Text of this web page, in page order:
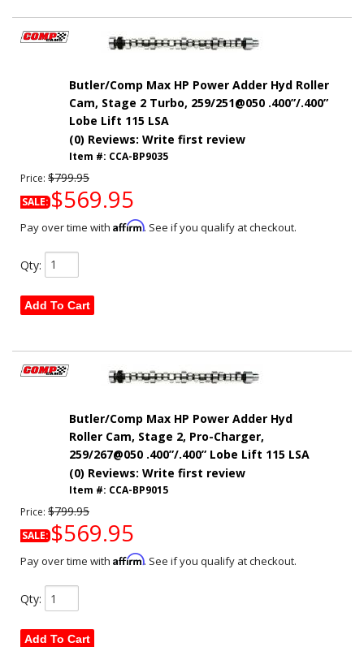
Butler/Comp Max HP Power Adder Hyd Roller
Cam, Stage 2 Turbo, 259/251@050 .400”/.400”
Lobe Lift 115 LSA
(0) Reviews: Write first review
Item #: CCA-BP9035
Price: $799.95
SALE: $569.95
Pay over time with Affirm. See if you qualify at checkout.
Qty:
Add To Cart
Butler/Comp Max HP Power Adder Hyd
Roller Cam, Stage 2, Pro-Charger,
259/267@050 .400”/.400” Lobe Lift 115 LSA
(0) Reviews: Write first review
Item #: CCA-BP9015
Price: $799.95
SALE: $569.95
Pay over time with Affirm. See if you qualify at checkout.
Qty:
Add To Cart